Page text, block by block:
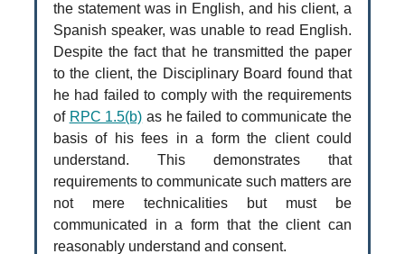
the statement was in English, and his client, a
Spanish speaker, was unable to read English.
Despite the fact that he transmitted the paper
to the client, the Disciplinary Board found that
he had failed to comply with the requirements
of RPC 1.5(b) as he failed to communicate the
basis of his fees in a form the client could
understand. This demonstrates that
requirements to communicate such matters are
not mere technicalities but must be
communicated in a form that the client can
reasonably understand and consent.